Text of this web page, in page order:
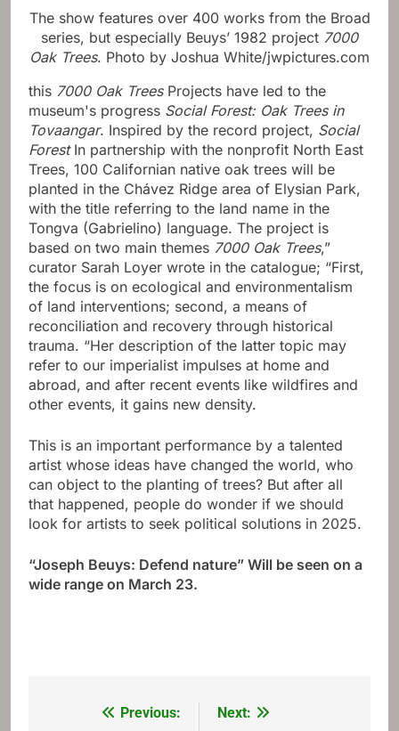
The show features over 400 works from the Broad
series, but especially Beuys’ 1982 project 7000
Oak Trees. Photo by Joshua White/jwpictures.com
this 7000 Oak TreesProjects have led to the
museum's progress Social Forest: Oak Trees in
Tovaangar. Inspired by the record project, Social
ForestIn partnership with the nonprofit North East
Trees, 100 Californian native oak trees will be
planted in the Chávez Ridge area of ​​Elysian Park,
with the title referring to the land name in the
Tongva (Gabrielino) language. The project is
based on two main themes 7000 Oak Trees,”
curator Sarah Loyer wrote in the catalogue; “First,
the focus is on ecological and environmentalism
of land interventions; second, a means of
reconciliation and recovery through historical
trauma. “Her description of the latter topic may
refer to our imperialist impulses at home and
abroad, and after recent events like wildfires and
other events, it gains new density.
This is an important performance by a talented
artist whose ideas have changed the world, who
can object to the planting of trees? But after all
that happened, people do wonder if we should
look for artists to seek political solutions in 2025.
“Joseph Beuys: Defend nature” Will be seen on a
wide range on March 23.
Previous: Next: